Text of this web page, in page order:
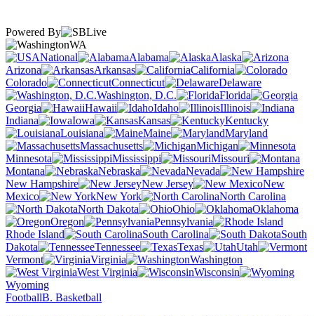
Powered By
WA
National
Alabama
Alaska
Arizona
Arkansas
California
Colorado
Connecticut
Delaware
Washington, D.C.
Florida
Georgia
Hawaii Idaho
Illinois
Indiana
Iowa Kansas
Kentucky
Louisiana
Maine
Maryland
Massachusetts
Michigan
Minnesota
Mississippi
Missouri
Montana
Nebraska
Nevada
New Hampshire
New Jersey
New
Mexico
New York
North Carolina
North Dakota
Ohio
Oklahoma
Oregon
Pennsylvania
Rhode Island
South Carolina
South
Dakota
Tennessee Texas
Utah
Vermont
Virginia
Washington
West Virginia
Wisconsin
Wyoming
FootballB. Basketball